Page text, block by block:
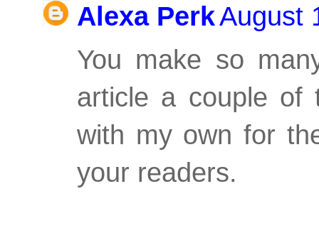
Alexa PerkAugust
You make so
article a couple of
with my own for
your readers.